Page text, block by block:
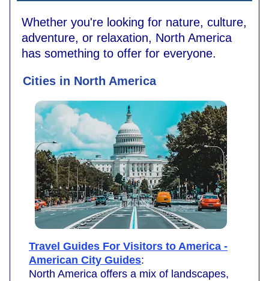
Whether you're looking for nature, culture,
adventure, or relaxation, North America
has something to offer for everyone.
Cities in North America
Travel Guides For Visitors to America -
American City Guides:
North America offers a mix of landscapes,